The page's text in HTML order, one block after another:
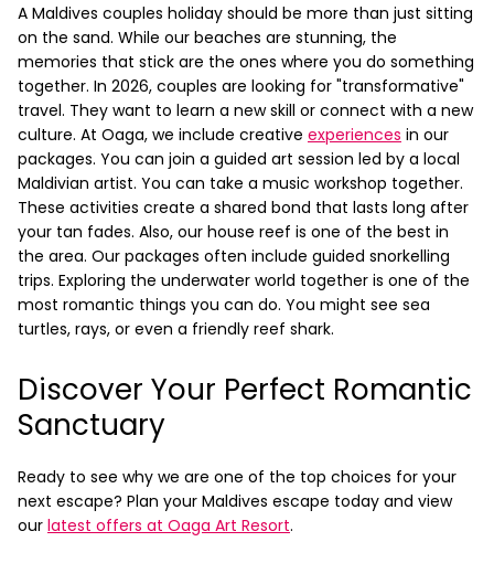
A Maldives couples holiday should be more than just sitting
on the sand. While our beaches are stunning, the
memories that stick are the ones where you do something
together. In 2026, couples are looking for "transformative"
travel. They want to learn a new skill or connect with a new
culture. At Oaga, we include creative experiences in our
packages. You can join a guided art session led by a local
Maldivian artist. You can take a music workshop together.
These activities create a shared bond that lasts long after
your tan fades. Also, our house reef is one of the best in
the area. Our packages often include guided snorkelling
trips. Exploring the underwater world together is one of the
most romantic things you can do. You might see sea
turtles, rays, or even a friendly reef shark.
Discover Your Perfect Romantic
Sanctuary
Ready to see why we are one of the top choices for your
next escape? Plan your Maldives escape today and view
our latest offers at Oaga Art Resort.